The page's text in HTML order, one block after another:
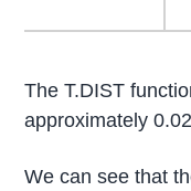
The T.DIST
approximately
We can see that